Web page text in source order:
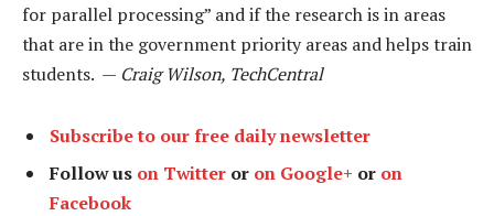
for parallel processing” and if the research is in areas
that are in the government priority areas and helps train
students. — Craig Wilson, TechCentral
Subscribe to our free daily newsletter
Follow us on Twitter or on Google+ or on
Facebook